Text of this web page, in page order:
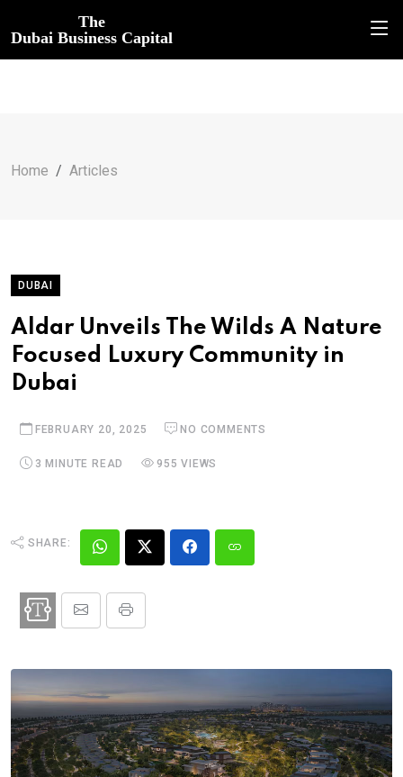
The
Dubai Business Capital
Home Articles
DUBAI
Aldar Unveils The Wilds A Nature
Focused Luxury Community in
Dubai
FEBRUARY 20, 2025 NO COMMENTS
3 MINUTE READ 955 VIEWS
SHARE: